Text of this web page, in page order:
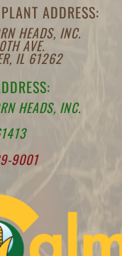
ADDRESS:
HEADS, INC.
AVE.
IL 61262
HEADS, INC.
9001